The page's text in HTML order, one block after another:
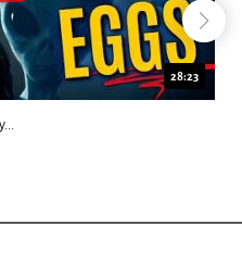
Prophecies Decoded |...